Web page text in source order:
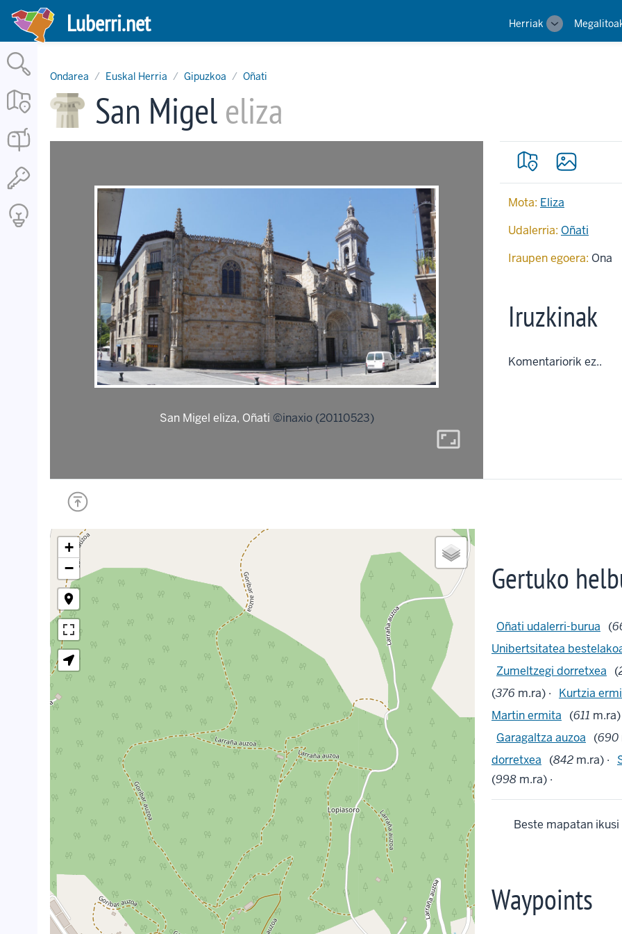
Skip
main
content
Luberri.net
Main
navigation
Herriak
Toggle
sub-
Ondarea
Euskal Herria Gipuzkoa Oñati
San Migeleliza
San Migel eliza, Oñati ©inaxio (20110523)
aspect_ratio
Mota: Eliza
Udalerria: Oñati
Iraupen egoera: Ona
Iruzkinak
Komentariorik ez..
+
−
Gertuko
Oñati udalerri-burua (
Unibertsitatea
Zumeltzegi dorretxea
(
(376 m.ra) · Kurtzia
Martin ermita
(611 m.ra)
Garagaltza auzoa
(690
dorretxea
(842 m.ra) ·
(998 m.ra) ·
Beste mapatan ikusi
Waypoints